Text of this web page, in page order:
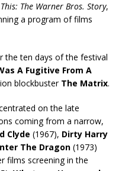
The Warner Bros. Story,
a program of films
the ten days of the festival
A Fugitive From A
blockbuster The Matrix.
on the late
coming from a narrow,
Clyde (1967), Dirty Harry
The Dragon (1973)
films screening in the